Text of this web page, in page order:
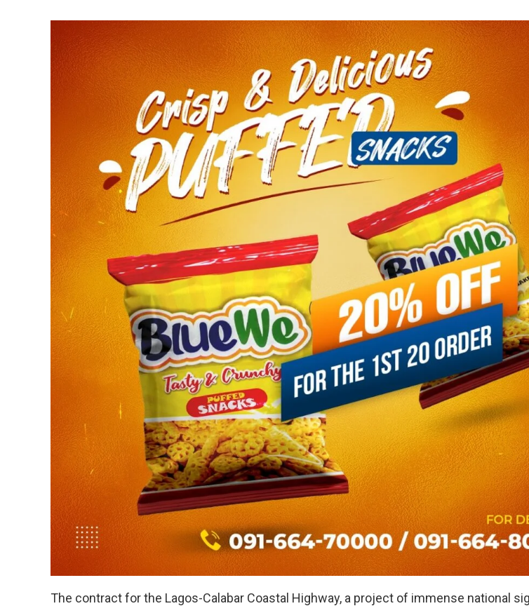
The contract for the Lagos-Calabar Coastal Highway, a project of immense national